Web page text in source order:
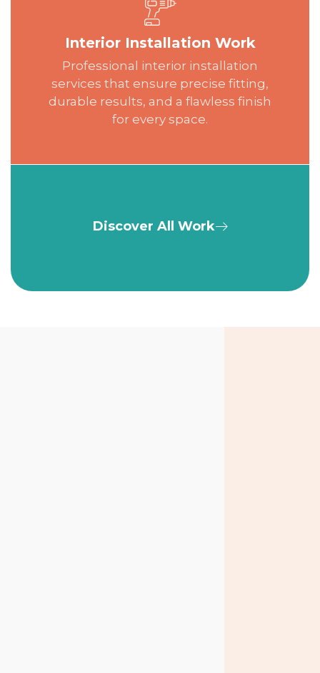
Interior Installation Work
Professional interior installation
services that ensure precise fitting,
durable results, and a flawless finish
for every space.
Discover All Work